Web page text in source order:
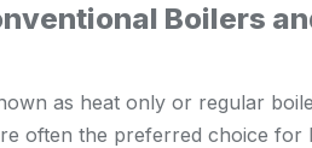
Boilers
as heat only or regular
often the preferred choice for